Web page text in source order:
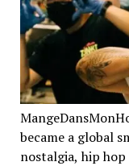
became a global
nostalgia, hip